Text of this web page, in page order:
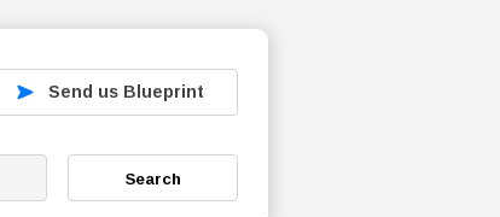
Send us Blueprint
Search